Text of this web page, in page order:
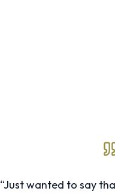
“Just wanted to say